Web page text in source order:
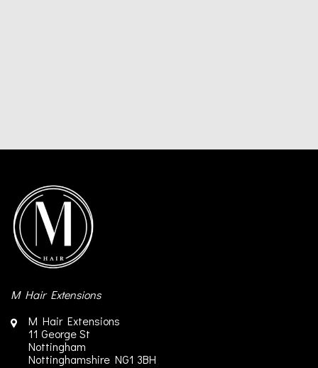
M Hair Extensions
M Hair Extensions
11 George St
Nottingham
Nottinghamshire NG1 3BH